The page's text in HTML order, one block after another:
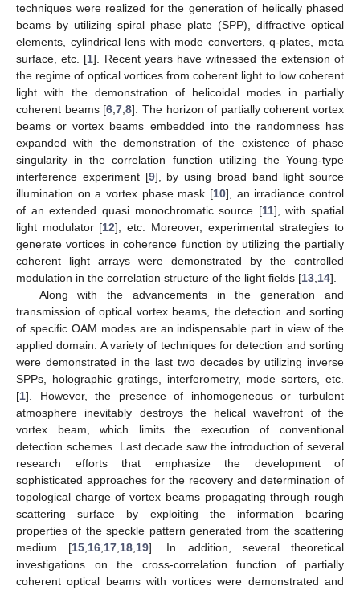
techniques were realized for the generation of helically phased
beams by utilizing spiral phase plate (SPP), diffractive optical
elements, cylindrical lens with mode converters, q-plates, meta
surface, etc. [1]. Recent years have witnessed the extension of
the regime of optical vortices from coherent light to low coherent
light with the demonstration of helicoidal modes in partially
coherent beams [6 ,7 ,8]. The horizon of partially coherent vortex
beams or vortex beams embedded into the randomness has
expanded with the demonstration of the existence of phase
singularity in the correlation function utilizing the Young-type
interference experiment [9], by using broad band light source
illumination on a vortex phase mask [10], an irradiance control
of an extended quasi monochromatic source [11], with spatial
light modulator [12], etc. Moreover, experimental strategies to
generate vortices in coherence function by utilizing the partially
coherent light arrays were demonstrated by the controlled
modulation in the correlation structure of the light fields [13 14].
Along with the advancements in the generation and
transmission of optical vortex beams, the detection and sorting
of specific OAM modes are an indispensable part in view of the
applied domain. A variety of techniques for detection and sorting
were demonstrated in the last two decades by utilizing inverse
SPPs, holographic gratings, interferometry, mode sorters, etc.
[1]. However, the presence of inhomogeneous or turbulent
atmosphere inevitably destroys the helical wavefront of the
vortex beam, which limits the execution of conventional
detection schemes. Last decade saw the introduction of several
research efforts that emphasize the development of
sophisticated approaches for the recovery and determination of
topological charge of vortex beams propagating through rough
scattering surface by exploiting the information bearing
properties of the speckle pattern generated from the scattering
medium [15 16 17 18 19]. In addition, several theoretical
investigations on the cross-correlation function of partially
coherent optical beams with vortices were demonstrated and